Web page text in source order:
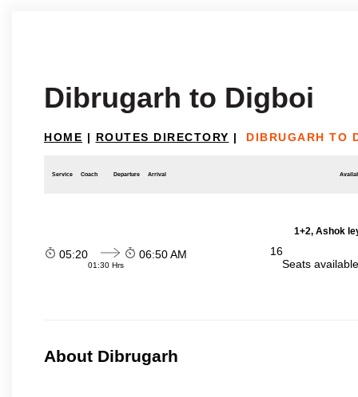
Dibrugarh to Digboi
HOME | ROUTES DIRECTORY | DIBRUGARH TO
Service Coach Departure Arrival
1+2, Ashok
05:20
01:30 Hrs
06:50 AM
16
Seats
About Dibrugarh